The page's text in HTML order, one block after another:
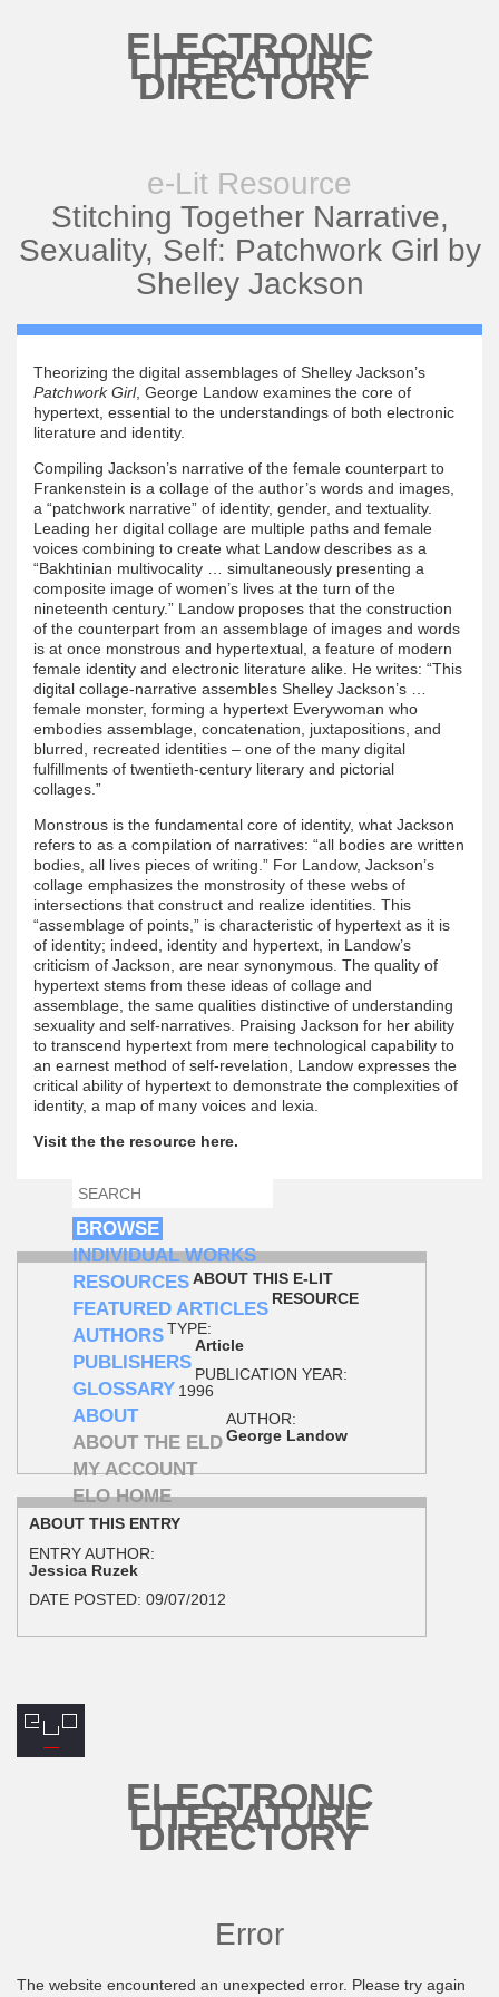
ELECTRONIC
LITERATURE
DIRECTORY
e-Lit Resource
Stitching Together Narrative,
Sexuality, Self: Patchwork Girl by
Shelley Jackson
Theorizing the digital assemblages of Shelley Jackson’s
Patchwork Girl, George Landow examines the core of
hypertext, essential to the understandings of both electronic
literature and identity.
Compiling Jackson’s narrative of the female counterpart to
Frankenstein is a collage of the author’s words and images,
a “patchwork narrative” of identity, gender, and textuality.
Leading her digital collage are multiple paths and female
voices combining to create what Landow describes as a
“Bakhtinian multivocality … simultaneously presenting a
composite image of women’s lives at the turn of the
nineteenth century.” Landow proposes that the construction
of the counterpart from an assemblage of images and words
is at once monstrous and hypertextual, a feature of modern
female identity and electronic literature alike. He writes: “This
digital collage-narrative assembles Shelley Jackson’s …
female monster, forming a hypertext Everywoman who
embodies assemblage, concatenation, juxtapositions, and
blurred, recreated identities – one of the many digital
fulfillments of twentieth-century literary and pictorial
collages.”
Monstrous is the fundamental core of identity, what Jackson
refers to as a compilation of narratives: “all bodies are written
bodies, all lives pieces of writing.” For Landow, Jackson’s
collage emphasizes the monstrosity of these webs of
intersections that construct and realize identities. This
“assemblage of points,” is characteristic of hypertext as it is
of identity; indeed, identity and hypertext, in Landow’s
criticism of Jackson, are near synonymous. The quality of
hypertext stems from these ideas of collage and
assemblage, the same qualities distinctive of understanding
sexuality and self-narratives. Praising Jackson for her ability
to transcend hypertext from mere technological capability to
an earnest method of self-revelation, Landow expresses the
critical ability of hypertext to demonstrate the complexities of
identity, a map of many voices and lexia.
Visit the the resource here.
SEARCH FORM
SEARCH
BROWSE
INDIVIDUAL WORKS
RESOURCES
FEATURED ARTICLES
AUTHORS
PUBLISHERS
GLOSSARY
ABOUT
ABOUT THE ELD
MY ACCOUNT
ELO HOME
ABOUT THIS E-LIT
RESOURCE
TYPE:
Article
PUBLICATION YEAR:
1996
AUTHOR:
George Landow
ABOUT THIS ENTRY
ENTRY AUTHOR:
Jessica Ruzek
DATE POSTED: 09/07/2012
ELECTRONIC
LITERATURE
DIRECTORY
Error
The website encountered an unexpected error. Please try again